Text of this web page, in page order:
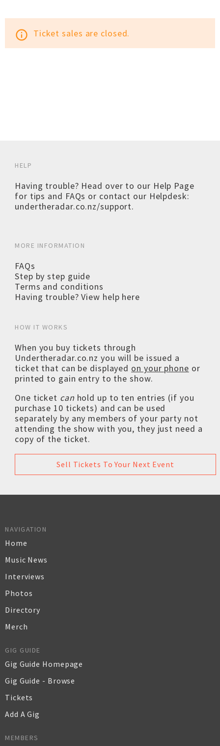
info_outline Ticket sales are closed.
HELP
Having trouble? Head over to our Help Page
for tips and FAQs or contact our Helpdesk:
undertheradar.co.nz/support.
MORE INFORMATION
FAQs
Step by step guide
Terms and conditions
Having trouble? View help here
HOW IT WORKS
When you buy tickets through
Undertheradar.co.nz you will be issued a
ticket that can be displayed on your phone or
printed to gain entry to the show.
One ticket can hold up to ten entries (if you
purchase 10 tickets) and can be used
separately by any members of your party not
attending the show with you, they just need a
copy of the ticket.
Sell Tickets To Your Next Event
NAVIGATION
Home
Music News
Interviews
Photos
Directory
Merch
GIG GUIDE
Gig Guide Homepage
Gig Guide - Browse
Tickets
Add A Gig
MEMBERS